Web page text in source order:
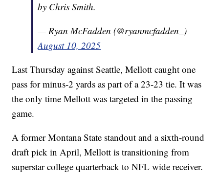
by Chris Smith.
— Ryan McFadden (@ryanmcfadden_)
August 10, 2025
Last Thursday against Seattle, Mellott caught one
pass for minus-2 yards as part of a 23-23 tie. It was
the only time Mellott was targeted in the passing
game.
A former Montana State standout and a sixth-round
draft pick in April, Mellott is transitioning from
superstar college quarterback to NFL wide receiver.